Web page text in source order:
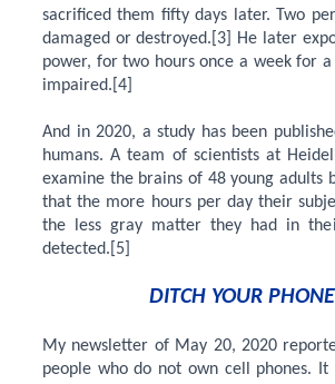
sacrificed them fifty days later. Two
damaged or destroyed.[3] He later
power, for two hours once a week for
impaired.[4]
And in 2020, a study has been
humans. A team of scientists at
examine the brains of 48 young adults
that the more hours per day their
the less gray matter they had in
detected.[5]
DITCH YOUR
My newsletter of May 20, 2020
people who do not own cell phones.